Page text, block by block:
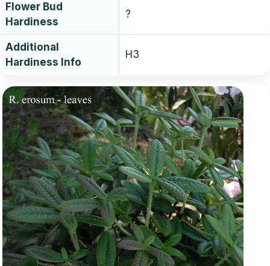
Flower Bud
Hardiness
?
Additional
Hardiness Info
H3